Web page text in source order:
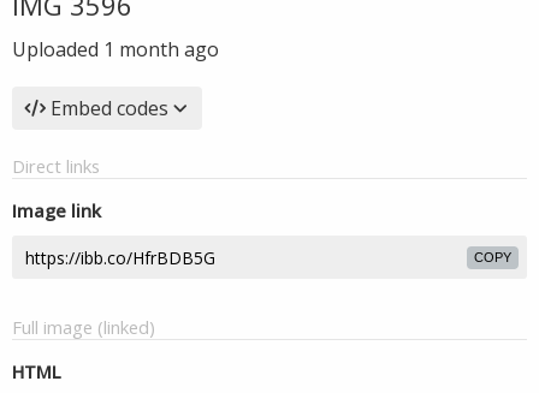
Uploaded 1 month ago
Embed codes
Direct links
Image link
COPY
Full image (linked)
HTML